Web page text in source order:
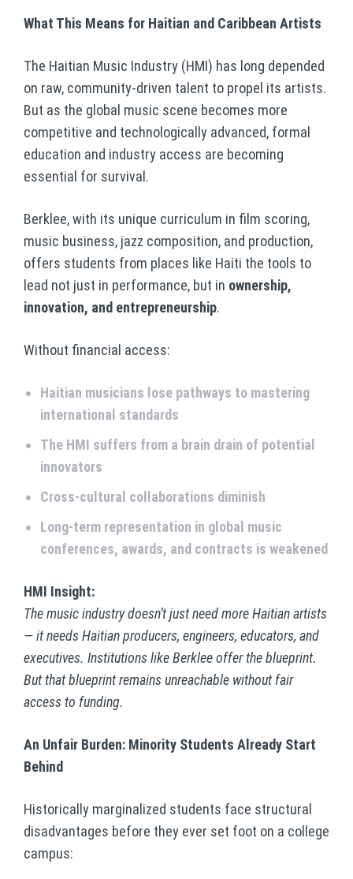
What This Means for Haitian and Caribbean Artists
The Haitian Music Industry (HMI) has long depended
on raw, community-driven talent to propel its artists.
But as the global music scene becomes more
competitive and technologically advanced, formal
education and industry access are becoming
essential for survival.
Berklee, with its unique curriculum in film scoring,
music business, jazz composition, and production,
offers students from places like Haiti the tools to
lead not just in performance, but in ownership,
innovation, and entrepreneurship.
Without financial access:
Haitian musicians lose pathways to mastering
international standards
The HMI suffers from a brain drain of potential
innovators
Cross-cultural collaborations diminish
Long-term representation in global music
conferences, awards, and contracts is weakened
HMI Insight:
The music industry doesn’t just need more Haitian artists
— it needs Haitian producers, engineers, educators, and
executives. Institutions like Berklee offer the blueprint.
But that blueprint remains unreachable without fair
access to funding.
An Unfair Burden: Minority Students Already Start
Behind
Historically marginalized students face structural
disadvantages before they ever set foot on a college
campus: